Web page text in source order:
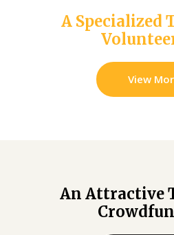
A Specialized
View
An Attractive